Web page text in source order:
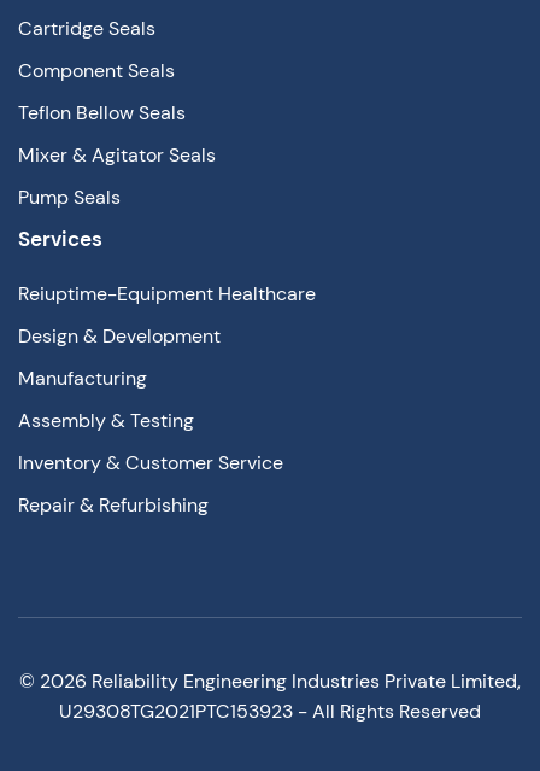
Cartridge Seals
Component Seals
Teflon Bellow Seals
Mixer & Agitator Seals
Pump Seals
Services
Reiuptime-Equipment Healthcare
Design & Development
Manufacturing
Assembly & Testing
Inventory & Customer Service
Repair & Refurbishing
© 2026 Reliability Engineering Industries Private Limited,
U29308TG2021PTC153923 - All Rights Reserved